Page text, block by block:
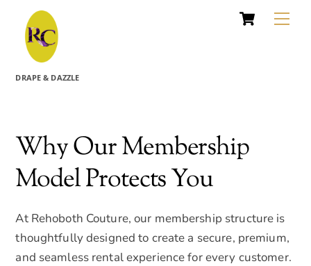
content
Cart
DRAPE & DAZZLE
Why Our Membership
Model Protects You
At Rehoboth Couture, our membership structure is
thoughtfully designed to create a secure, premium,
and seamless rental experience for every customer.